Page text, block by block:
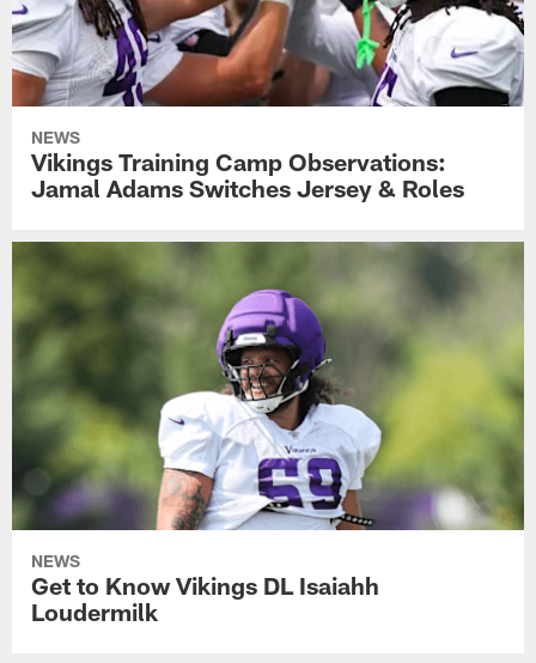
NEWS
Vikings Training Camp Observations:
Jamal Adams Switches Jersey & Roles
NEWS
Get to Know Vikings DL Isaiahh
Loudermilk